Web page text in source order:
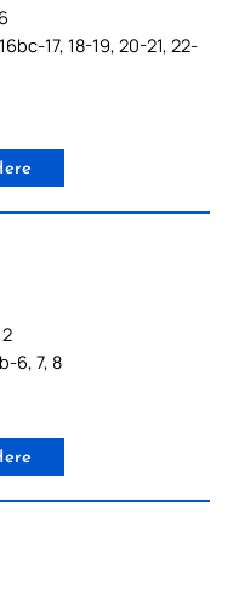
16bc-17, 18-19, 20-21, 22-
6, 7, 8